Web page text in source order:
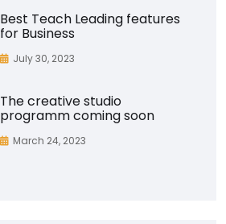
Best Teach Leading features
for Business
July 30, 2023
The creative studio
programm coming soon
March 24, 2023